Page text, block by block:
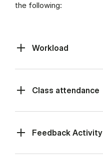
the following:
Workload
Class at­tend­ance
Feed­back Activ­ity